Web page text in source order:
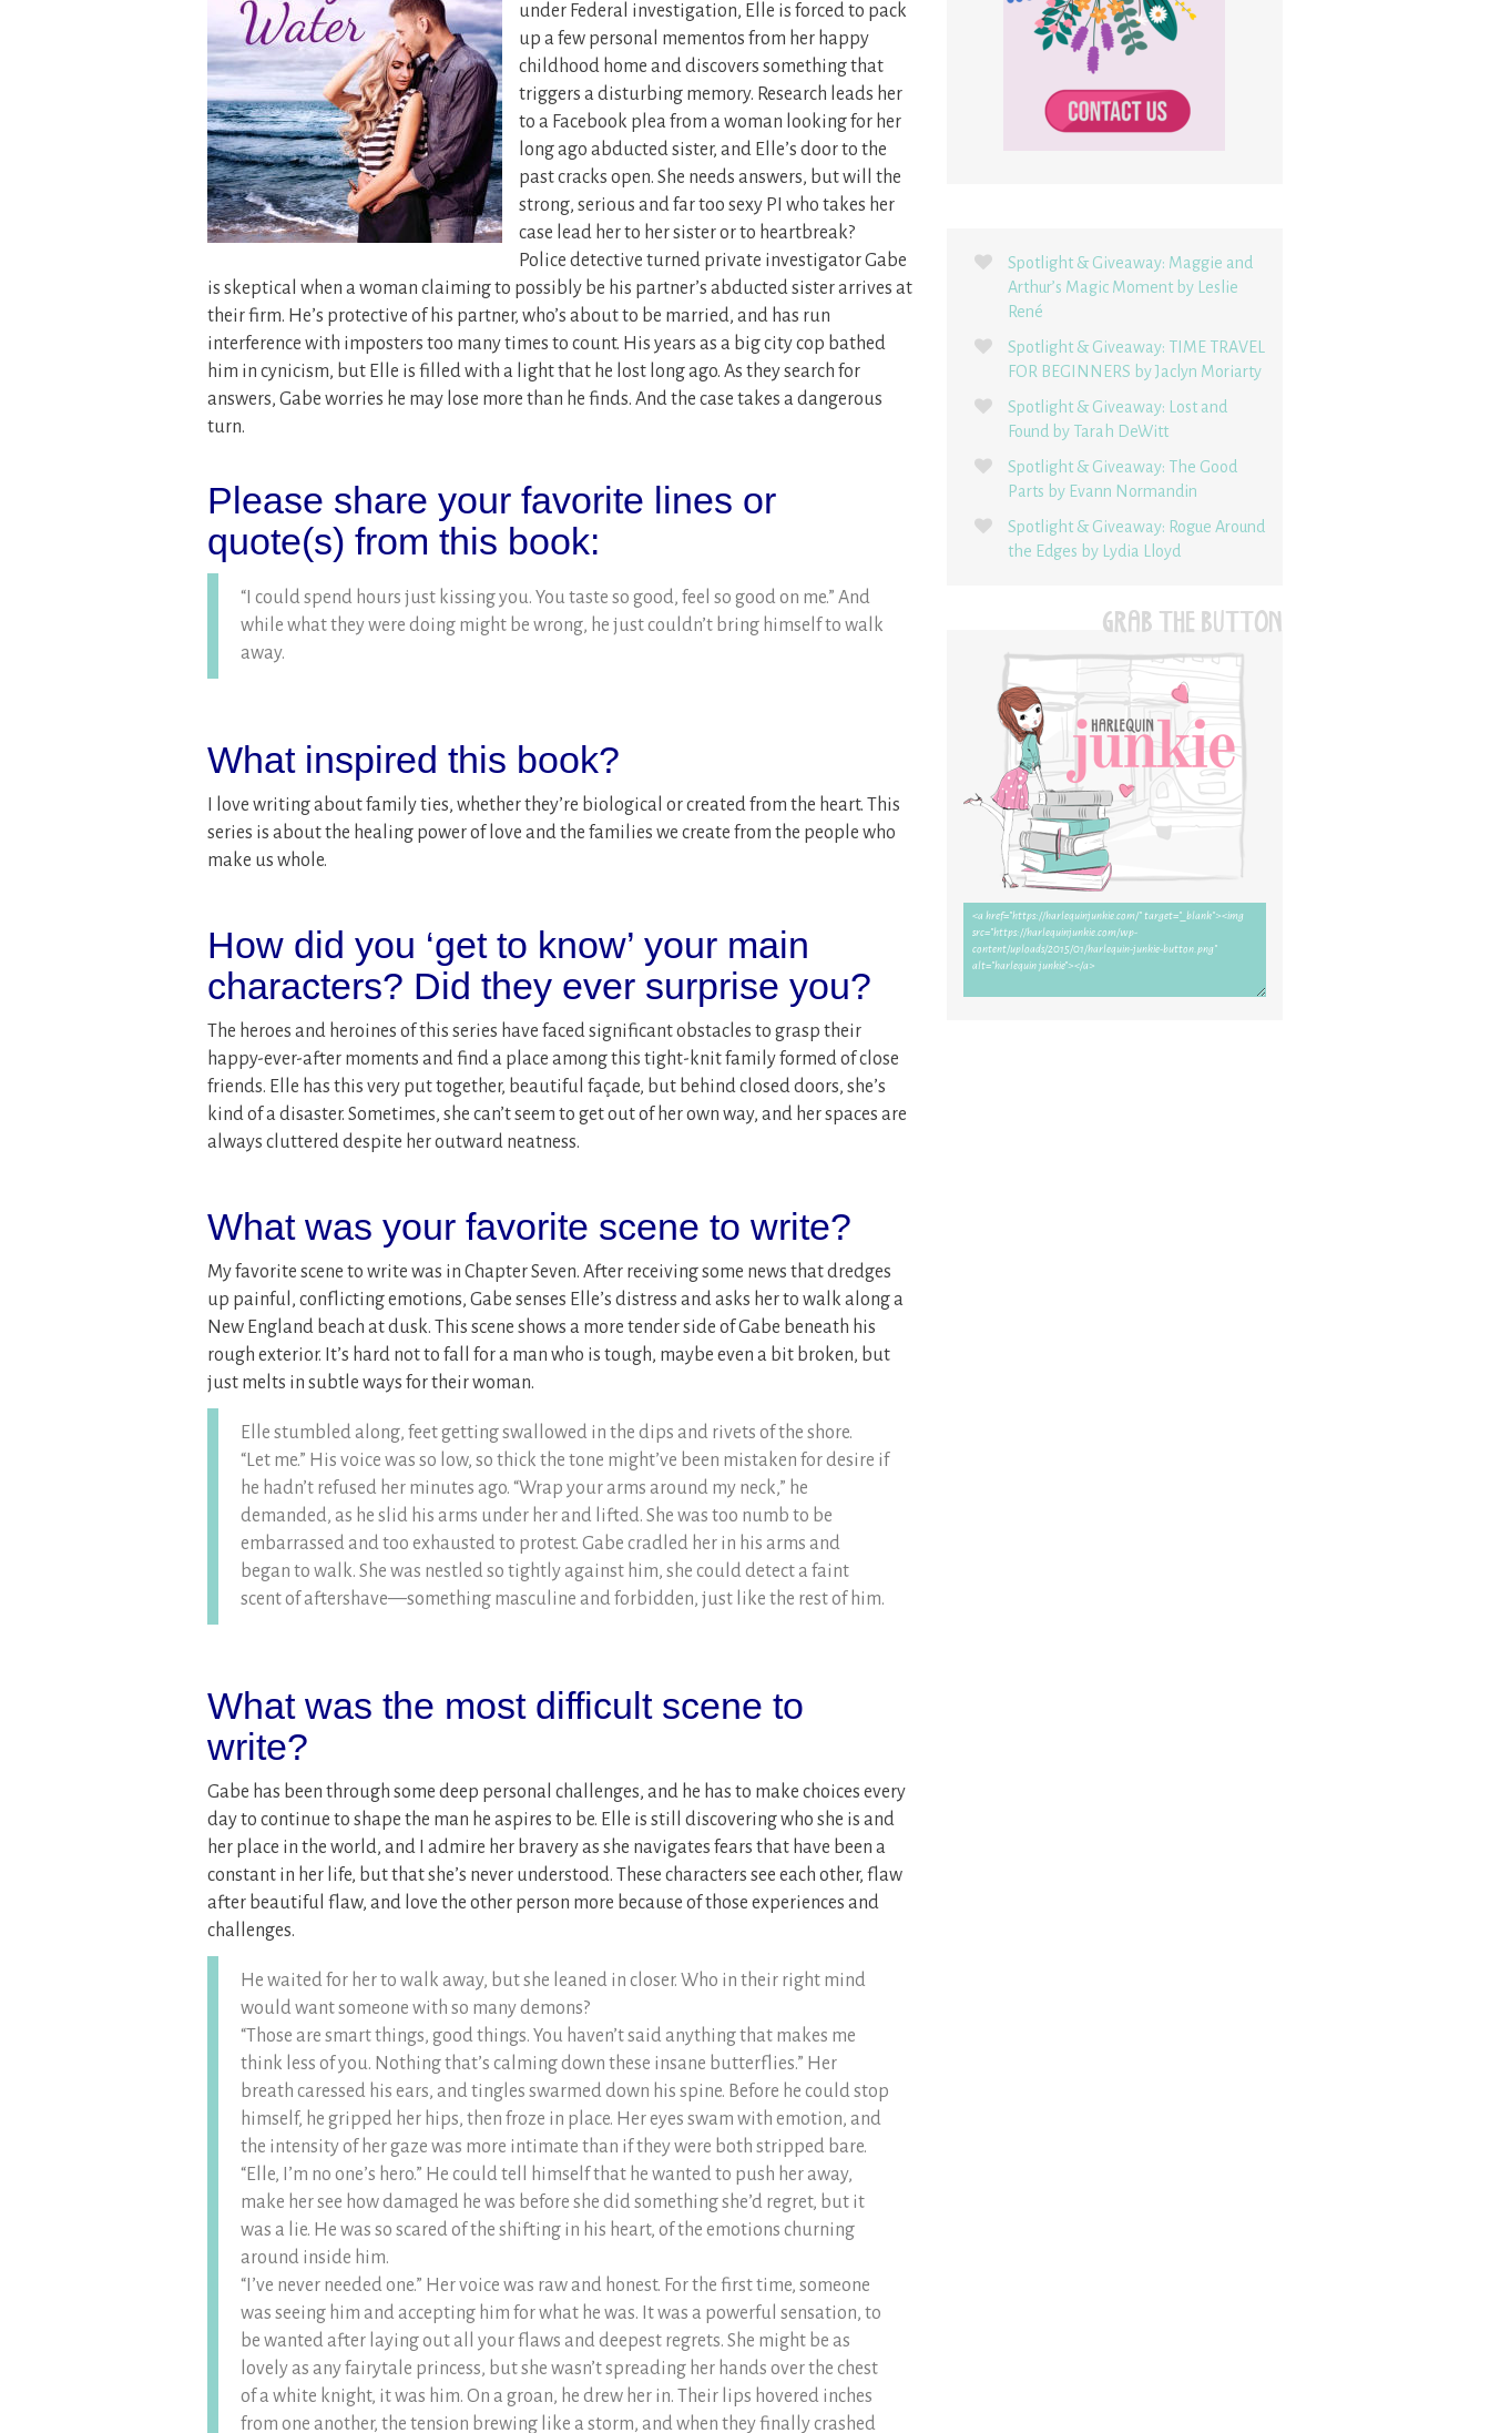
under Federal investigation, Elle is forced to pack
up a few personal mementos from her happy
childhood home and discovers something that
triggers a disturbing memory. Research leads her
to a Facebook plea from a woman looking for her
long ago abducted sister, and Elle’s door to the
past cracks open. She needs answers, but will the
strong, serious and far too sexy PI who takes her
case lead her to her sister or to heartbreak?
Police detective turned private investigator Gabe
is skeptical when a woman claiming to possibly be his partner’s abducted sister arrives at
their firm. He’s protective of his partner, who’s about to be married, and has run
interference with imposters too many times to count. His years as a big city cop bathed
him in cynicism, but Elle is filled with a light that he lost long ago. As they search for
answers, Gabe worries he may lose more than he finds. And the case takes a dangerous
turn.
Please share your favorite lines or
quote(s) from this book:
“I could spend hours just kissing you. You taste so good, feel so good on me.” And
while what they were doing might be wrong, he just couldn’t bring himself to walk
away.
What inspired this book?
I love writing about family ties, whether they’re biological or created from the heart. This
series is about the healing power of love and the families we create from the people who
make us whole.
How did you ‘get to know’ your main
characters? Did they ever surprise you?
The heroes and heroines of this series have faced significant obstacles to grasp their
happy-ever-after moments and find a place among this tight-knit family formed of close
friends. Elle has this very put together, beautiful façade, but behind closed doors, she’s
kind of a disaster. Sometimes, she can’t seem to get out of her own way, and her spaces are
always cluttered despite her outward neatness.
What was your favorite scene to write?
My favorite scene to write was in Chapter Seven. After receiving some news that dredges
up painful, conflicting emotions, Gabe senses Elle’s distress and asks her to walk along a
New England beach at dusk. This scene shows a more tender side of Gabe beneath his
rough exterior. It’s hard not to fall for a man who is tough, maybe even a bit broken, but
just melts in subtle ways for their woman.
Elle stumbled along, feet getting swallowed in the dips and rivets of the shore.
“Let me.” His voice was so low, so thick the tone might’ve been mistaken for desire if
he hadn’t refused her minutes ago. “Wrap your arms around my neck,” he
demanded, as he slid his arms under her and lifted. She was too numb to be
embarrassed and too exhausted to protest. Gabe cradled her in his arms and
began to walk. She was nestled so tightly against him, she could detect a faint
scent of aftershave—something masculine and forbidden, just like the rest of him.
What was the most difficult scene to
write?
Gabe has been through some deep personal challenges, and he has to make choices every
day to continue to shape the man he aspires to be. Elle is still discovering who she is and
her place in the world, and I admire her bravery as she navigates fears that have been a
constant in her life, but that she’s never understood. These characters see each other, flaw
after beautiful flaw, and love the other person more because of those experiences and
challenges.
He waited for her to walk away, but she leaned in closer. Who in their right mind
would want someone with so many demons?
“Those are smart things, good things. You haven’t said anything that makes me
think less of you. Nothing that’s calming down these insane butterflies.” Her
breath caressed his ears, and tingles swarmed down his spine. Before he could stop
himself, he gripped her hips, then froze in place. Her eyes swam with emotion, and
the intensity of her gaze was more intimate than if they were both stripped bare.
“Elle, I’m no one’s hero.” He could tell himself that he wanted to push her away,
make her see how damaged he was before she did something she’d regret, but it
was a lie. He was so scared of the shifting in his heart, of the emotions churning
around inside him.
“I’ve never needed one.” Her voice was raw and honest. For the first time, someone
was seeing him and accepting him for what he was. It was a powerful sensation, to
be wanted after laying out all your flaws and deepest regrets. She might be as
lovely as any fairytale princess, but she wasn’t spreading her hands over the chest
of a white knight, it was him. On a groan, he drew her in. Their lips hovered inches
from one another, the tension brewing like a storm, and when they finally crashed
Spotlight & Giveaway: Maggie and
Arthur’s Magic Moment by Leslie
René
Spotlight & Giveaway: TIME TRAVEL
FOR BEGINNERS by Jaclyn Moriarty
Spotlight & Giveaway: Lost and
Found by Tarah DeWitt
Spotlight & Giveaway: The Good
Parts by Evann Normandin
Spotlight & Giveaway: Rogue Around
the Edges by Lydia Lloyd
GRAB THE BUTTON